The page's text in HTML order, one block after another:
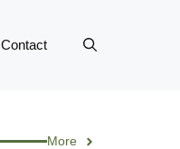
Contact
More